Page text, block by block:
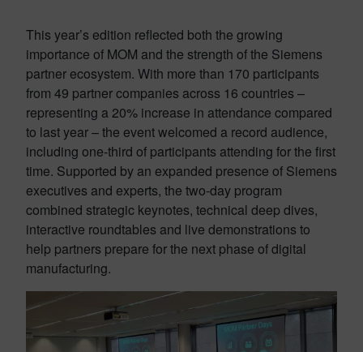
This year’s edition reflected both the growing
importance of MOM and the strength of the Siemens
partner ecosystem. With more than 170 participants
from 49 partner companies across 16 countries –
representing a 20% increase in attendance compared
to last year – the event welcomed a record audience,
including one-third of participants attending for the first
time. Supported by an expanded presence of Siemens
executives and experts, the two-day program
combined strategic keynotes, technical deep dives,
interactive roundtables and live demonstrations to
help partners prepare for the next phase of digital
manufacturing.